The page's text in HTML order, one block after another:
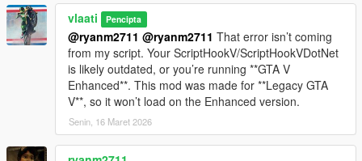
Convoy Backup- Spawns multiple heavy ground
vehicles
Air Assault - Spawns two helicopters for stronger air
pressure
Ultimate Backup- Spawns mixed ground, bike, and air
support
APC Backup
- Spawns armored APC support crews
Tank Backup- Spawns Rhino tank support
Fighter Jet Strike- Spawns one jet for an overhead
vlaati Pencipta
@ryanm2711 @ryanm2711 That error isn’t coming
from my script. Your ScriptHookV/ScriptHookVDotNet
is likely outdated, or you’re running **GTA V
Enhanced**. This mod was made for **Legacy GTA
V**, so it won’t load on the Enhanced version.
Senin, 16 Maret 2026